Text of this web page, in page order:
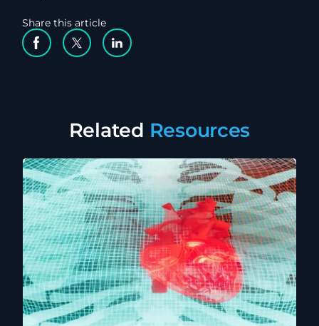
Share this article
Facebook Social Media
Twitter Social Media
Linkedin Social Media
Related Resources